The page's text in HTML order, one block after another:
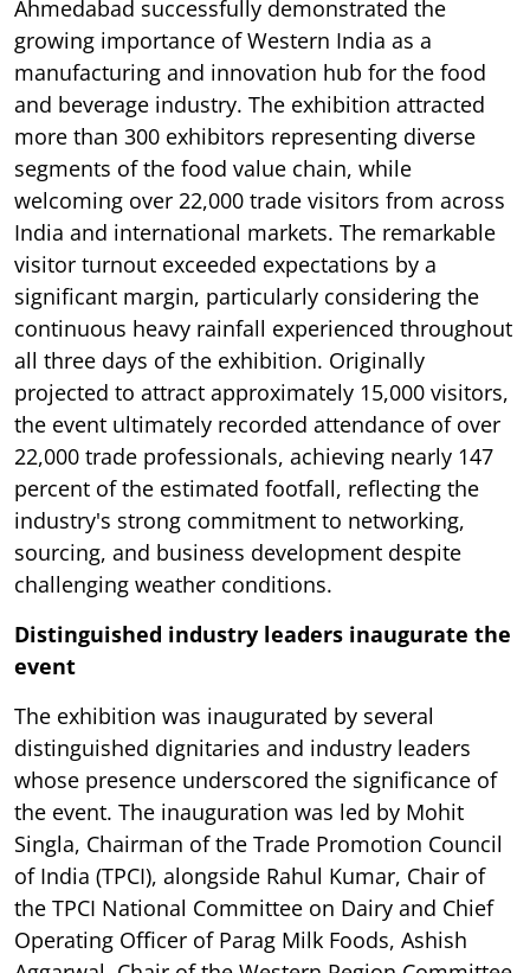
Ahmedabad successfully demonstrated the
growing importance of Western India as a
manufacturing and innovation hub for the food
and beverage industry. The exhibition attracted
more than 300 exhibitors representing diverse
segments of the food value chain, while
welcoming over 22,000 trade visitors from across
India and international markets. The remarkable
visitor turnout exceeded expectations by a
significant margin, particularly considering the
continuous heavy rainfall experienced throughout
all three days of the exhibition. Originally
projected to attract approximately 15,000 visitors,
the event ultimately recorded attendance of over
22,000 trade professionals, achieving nearly 147
percent of the estimated footfall, reflecting the
industry's strong commitment to networking,
sourcing, and business development despite
challenging weather conditions.
Distinguished industry leaders inaugurate the
event
The exhibition was inaugurated by several
distinguished dignitaries and industry leaders
whose presence underscored the significance of
the event. The inauguration was led by Mohit
Singla, Chairman of the Trade Promotion Council
of India (TPCI), alongside Rahul Kumar, Chair of
the TPCI National Committee on Dairy and Chief
Operating Officer of Parag Milk Foods, Ashish